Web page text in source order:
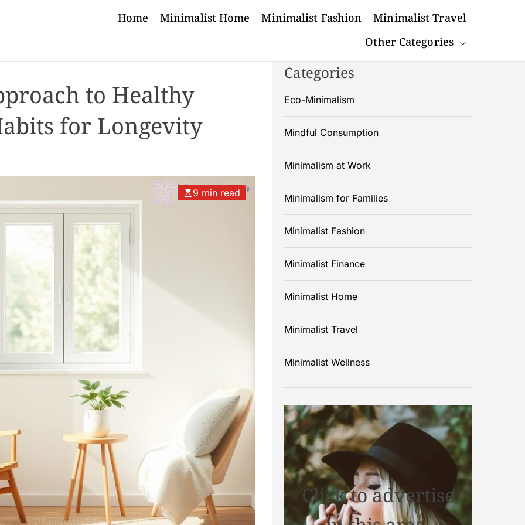
Home Minimalist Home Minimalist Fashion
Minimalist Travel
Other Categories
to Healthy
for Longevity
9 min read
Categories
Eco-Minimalism
Mindful Consumption
Minimalism at Work
Minimalism for Families
Minimalist Fashion
Minimalist Finance
Minimalist Home
Minimalist Travel
Minimalist Wellness
Click to advertise